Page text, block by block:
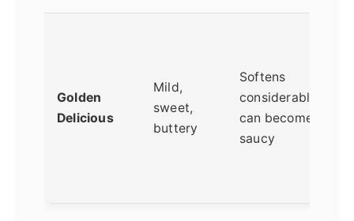
Golden
Delicious
Mild,
sweet,
buttery
Softens
considerably,
can become
saucy